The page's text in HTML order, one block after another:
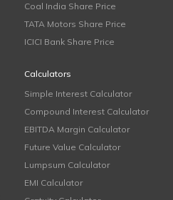
Coal India Share Price
TATA Motors Share Price
ICICI Bank Share Price
Calculators
Simple Interest Calculator
Compound Interest Calculator
EBITDA Margin Calculator
Future Value Calculator
Lumpsum Calculator
EMI Calculator